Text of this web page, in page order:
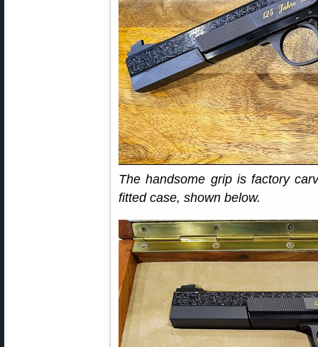
The handsome grip is factory
fitted case, shown below.